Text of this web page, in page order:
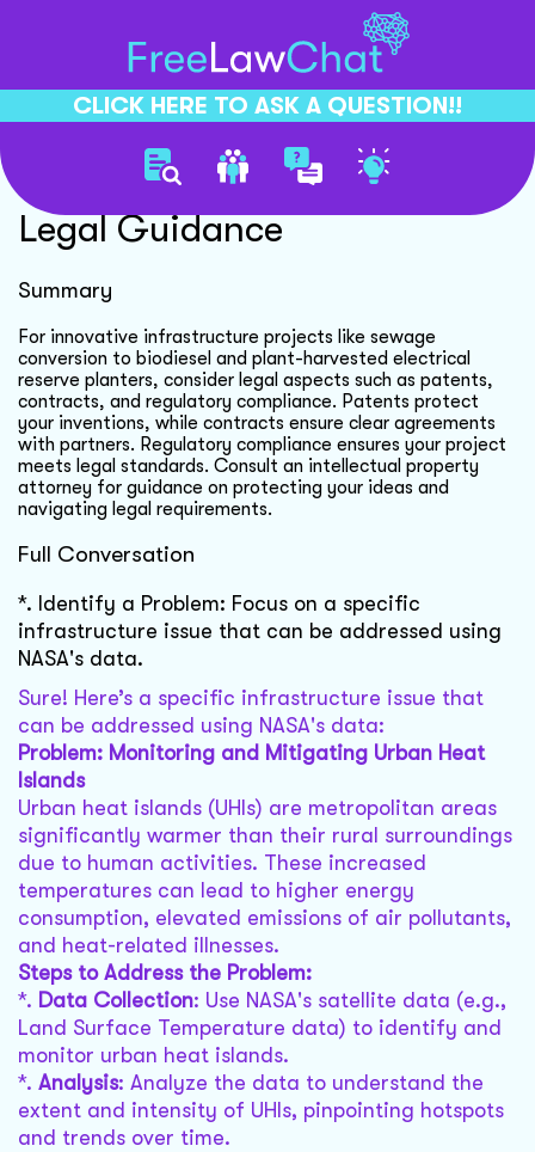
CLICK HERE TO ASK A QUESTION!!
Innovative Infrastructure
Legal Guidance
Summary
For innovative infrastructure projects like sewage
conversion to biodiesel and plant-harvested electrical
reserve planters, consider legal aspects such as patents,
contracts, and regulatory compliance. Patents protect
your inventions, while contracts ensure clear agreements
with partners. Regulatory compliance ensures your project
meets legal standards. Consult an intellectual property
attorney for guidance on protecting your ideas and
navigating legal requirements.
Full Conversation
*. Identify a Problem: Focus on a specific
infrastructure issue that can be addressed using
NASA's data.
Sure! Here’s a specific infrastructure issue that
can be addressed using NASA's data:
Problem: Monitoring and Mitigating Urban Heat
Islands
Urban heat islands (UHIs) are metropolitan areas
significantly warmer than their rural surroundings
due to human activities. These increased
temperatures can lead to higher energy
consumption, elevated emissions of air pollutants,
and heat-related illnesses.
Steps to Address the Problem:
*. Data Collection: Use NASA's satellite data (e.g.,
Land Surface Temperature data) to identify and
monitor urban heat islands.
*. Analysis: Analyze the data to understand the
extent and intensity of UHIs, pinpointing hotspots
and trends over time.